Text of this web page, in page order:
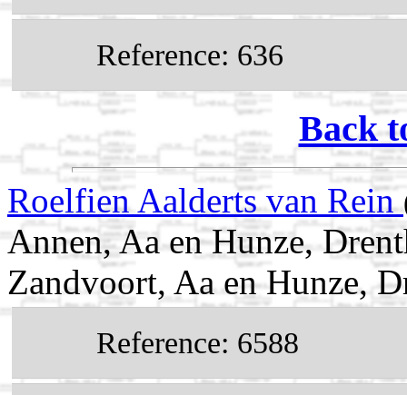
Reference: 636
Back
Roelfien Aalderts van Rein
Annen, Aa en Hunze,
Zandvoort, Aa en Hunze,
Reference: 6588